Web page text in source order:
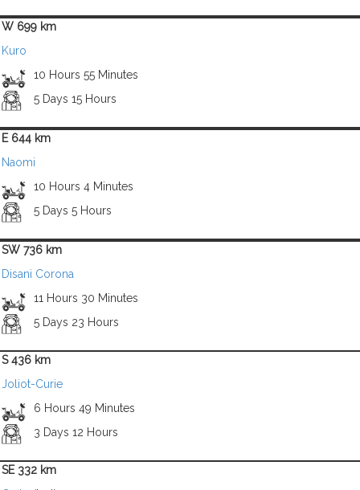
W 699 km
Kuro
10 Hours 55 Minutes
5 Days 15 Hours
E 644 km
Naomi
10 Hours 4 Minutes
5 Days 5 Hours
SW 736 km
Disani Corona
11 Hours 30 Minutes
5 Days 23 Hours
S 436 km
Joliot-Curie
6 Hours 49 Minutes
3 Days 12 Hours
SE 332 km